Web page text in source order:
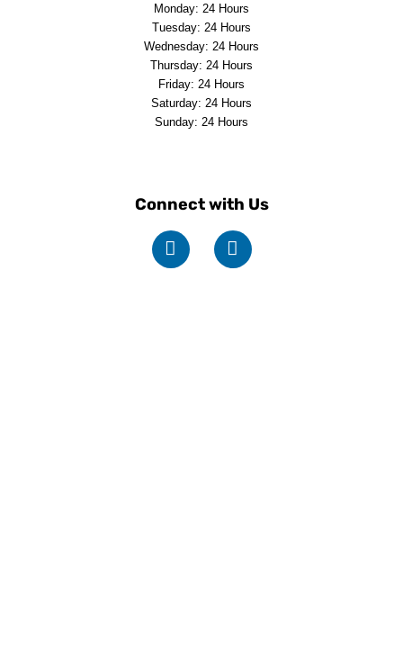
Monday: 24 Hours
Tuesday: 24 Hours
Wednesday: 24 Hours
Thursday: 24 Hours
Friday: 24 Hours
Saturday: 24 Hours
Sunday: 24 Hours
Connect with Us